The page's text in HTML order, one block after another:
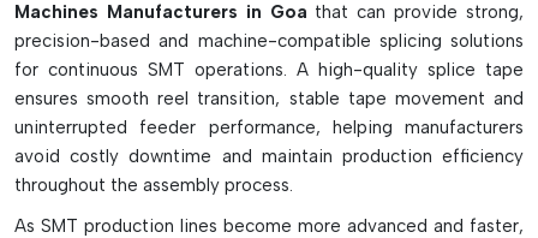
The high tensile strength of a high-speed indexing
machine.
Works with the intelligent sensor-controlled feeders
Prevents peel-off and cover tape snapping by using a
1500 mPa grip.Features a 1500 mPa grip to prevent peel-
off and cover tape snapping issues.
Machines Manufacturers in Goa that can provide strong,
precision-based and machine-compatible splicing solutions
for continuous SMT operations. A high-quality splice tape
ensures smooth reel transition, stable tape movement and
uninterrupted feeder performance, helping manufacturers
avoid costly downtime and maintain production efficiency
throughout the assembly process.
As SMT production lines become more advanced and faster,